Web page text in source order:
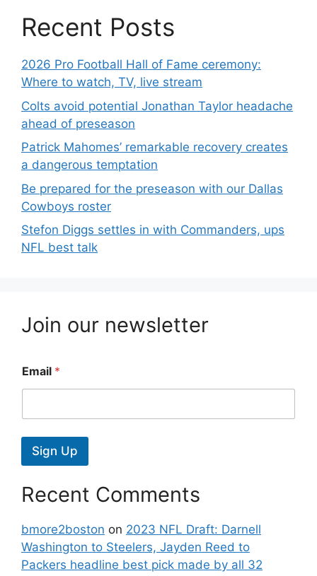
Recent Posts
2026 Pro Football Hall of Fame ceremony:
Where to watch, TV, live stream
Colts avoid potential Jonathan Taylor headache
ahead of preseason
Patrick Mahomes’ remarkable recovery creates
a dangerous temptation
Be prepared for the preseason with our Dallas
Cowboys roster
Stefon Diggs settles in with Commanders, ups
NFL best talk
Join our newsletter
Email *
Sign Up
Recent Comments
bmore2boston on 2023 NFL Draft: Darnell
Washington to Steelers, Jayden Reed to
Packers headline best pick made by all 32